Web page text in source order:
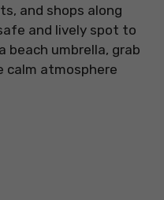
and shops along
and lively spot to
beach umbrella, grab
calm atmosphere